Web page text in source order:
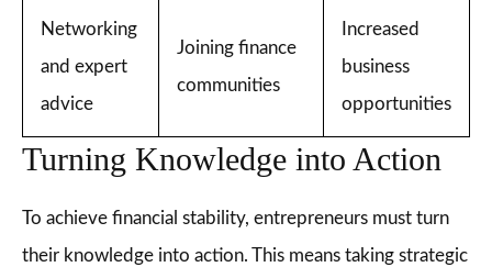
Networking
and expert
advice
Joining finance
communities
Increased
business
opportunities
Turning Knowledge into Action
To achieve financial stability, entrepreneurs must turn
their knowledge into action. This means taking strategic